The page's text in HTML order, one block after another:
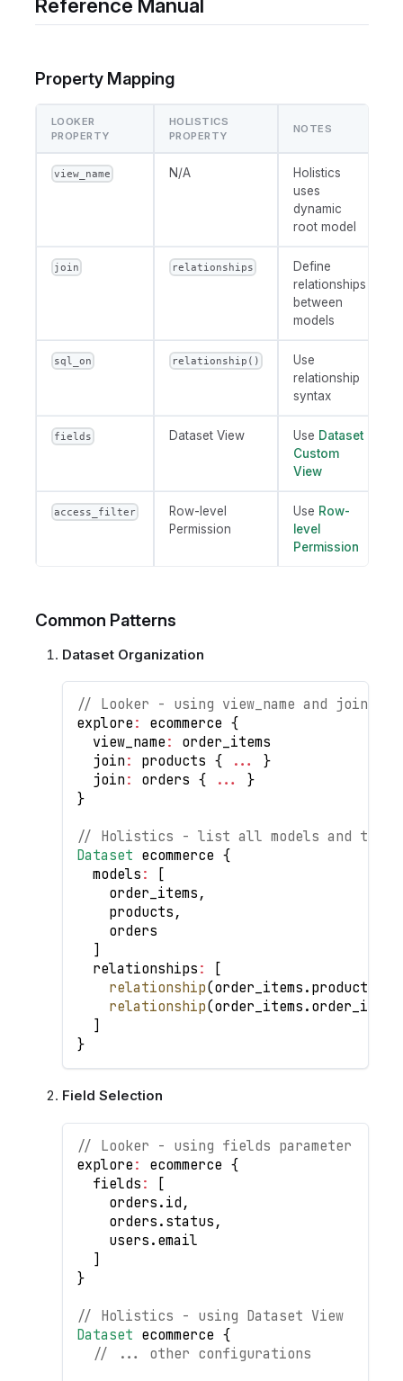
Reference Manual
Property Mapping
LOOKER
PROPERTY
HOLISTICS
PROPERTY
NOTES
view_name N/A
Holistics
uses
dynamic
root model
join relationships
Define
relationships
between
models
sql_on relationship()
Use
relationship
syntax
fields Dataset View Use Dataset
Custom
View
access_filter
Row-level
Permission
Use Row-
level
Permission
Common Patterns
Dataset Organization
// Looker - using view_name and joins
explore : ecommerce {
  view_name
:
order_items
  join
: products { ...
}
  join
: orders { ...
}
}
// Holistics - list all models and their
Dataset ecommerce {
  models
:
[
    order_items
,
    products
,
    orders
]
  relationships
:
[
relationship(order_items . product_id
relationship(order_items . order_id
]
}
Field Selection
// Looker - using fields parameter
explore : ecommerce {
  fields
:
[
    orders
. id ,
    orders
. status ,
    users
. email
]
}
// Holistics - using Dataset View
Dataset ecommerce {
// ... other configurations